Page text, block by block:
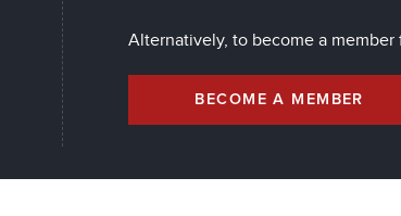
Alternatively, to become a
BECOME A MEMBER